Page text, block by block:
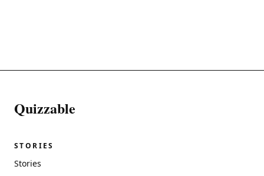
Quizzable
STORIES
Stories